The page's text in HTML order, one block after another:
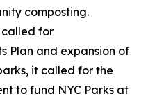
composting.
for
Plan and expansion of
it called for the
to fund NYC Parks at